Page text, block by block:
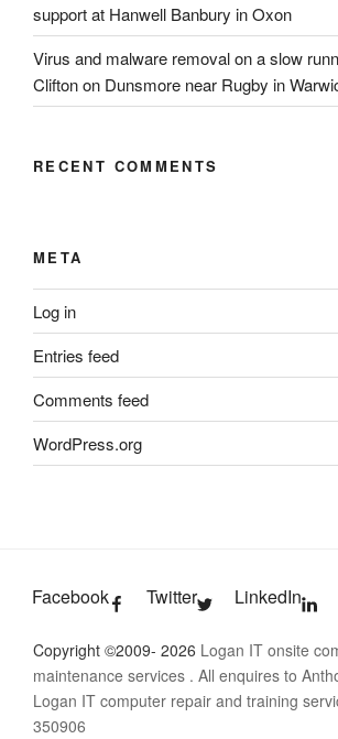
support at Hanwell Banbury in Oxon
Virus and malware removal on a slow
Clifton on Dunsmore near Rugby in
RECENT COMMENTS
META
Log in
Entries feed
Comments feed
WordPress.org
Facebook Twitter LinkedIn
Copyright ©2009- 2026 Logan IT onsite
maintenance services . All enquires to
Logan IT computer repair and training
350906